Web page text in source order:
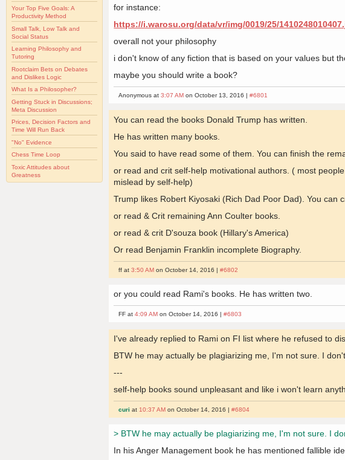
Your Top Five Goals: A
Productivity Method
Small Talk, Low Talk and
Social Status
Learning Philosophy and
Tutoring
Rootclaim Bets on Debates
and Dislikes Logic
What Is a Philosopher?
Getting Stuck in Discussions;
Meta Discussion
Prices, Decision Factors and
Time Will Run Back
"No" Evidence
Chess Time Loop
Toxic Attitudes about
Greatness
for instance:
https://i.warosu.org/data/vr/img/0019/25/
overall not your philosophy
i don't know of any fiction that is based on your values but
maybe you should write a book?
Anonymous at3:07 AM on October 13, 2016 |#6801
You can read the books Donald Trump has written.
He has written many books.
You said to have read some of them. You can finish the
or read and crit self-help motivational authors. ( most
mislead by self-help)
Trump likes Robert Kiyosaki (Rich Dad Poor Dad). You can
or read & Crit remaining Ann Coulter books.
or read & crit D'souza book (Hillary's America)
Or read Benjamin Franklin incomplete Biography.
ff at3:50 AM on October 14, 2016 |#6802
or you could read Rami's books. He has written two.
FF at4:09 AM on October 14, 2016 |#6803
I've already replied to Rami on FI list where he refused to
BTW he may actually be plagiarizing me, I'm not sure. I
---
self-help books sound unpleasant and like i won't learn
curi at 10:37 AM on October 14, 2016 |#6804
> BTW he may actually be plagiarizing me, I'm not sure. I
In his Anger Management book he has mentioned fallible